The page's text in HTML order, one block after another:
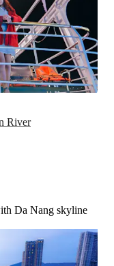
River
Da Nang skyline